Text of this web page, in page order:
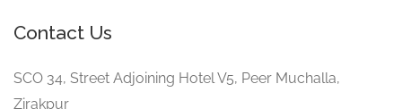
Contact Us
SCO 34, Street Adjoining Hotel V5, Peer Muchalla,
Zirakpur